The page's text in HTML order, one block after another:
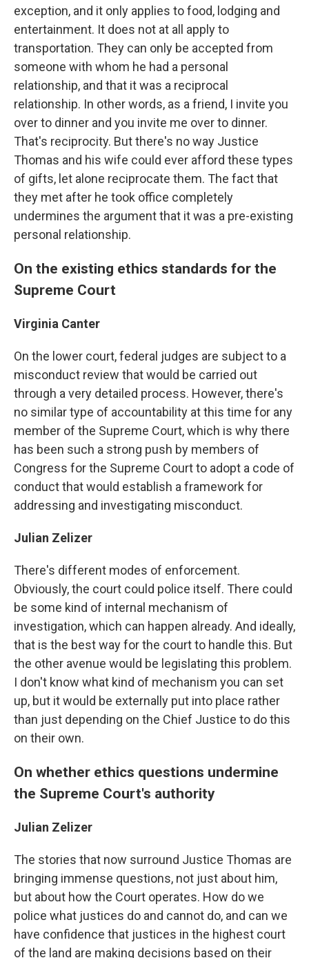
exception, and it only applies to food, lodging and
entertainment. It does not at all apply to
transportation. They can only be accepted from
someone with whom he had a personal
relationship, and that it was a reciprocal
relationship. In other words, as a friend, I invite you
over to dinner and you invite me over to dinner.
That's reciprocity. But there's no way Justice
Thomas and his wife could ever afford these types
of gifts, let alone reciprocate them. The fact that
they met after he took office completely
undermines the argument that it was a pre-existing
personal relationship.
On the existing ethics standards for the
Supreme Court
Virginia Canter
On the lower court, federal judges are subject to a
misconduct review that would be carried out
through a very detailed process. However, there's
no similar type of accountability at this time for any
member of the Supreme Court, which is why there
has been such a strong push by members of
Congress for the Supreme Court to adopt a code of
conduct that would establish a framework for
addressing and investigating misconduct.
Julian Zelizer
There's different modes of enforcement.
Obviously, the court could police itself. There could
be some kind of internal mechanism of
investigation, which can happen already. And ideally,
that is the best way for the court to handle this. But
the other avenue would be legislating this problem.
I don't know what kind of mechanism you can set
up, but it would be externally put into place rather
than just depending on the Chief Justice to do this
on their own.
On whether ethics questions undermine
the Supreme Court's authority
Julian Zelizer
The stories that now surround Justice Thomas are
bringing immense questions, not just about him,
but about how the Court operates. How do we
police what justices do and cannot do, and can we
have confidence that justices in the highest court
of the land are making decisions based on their